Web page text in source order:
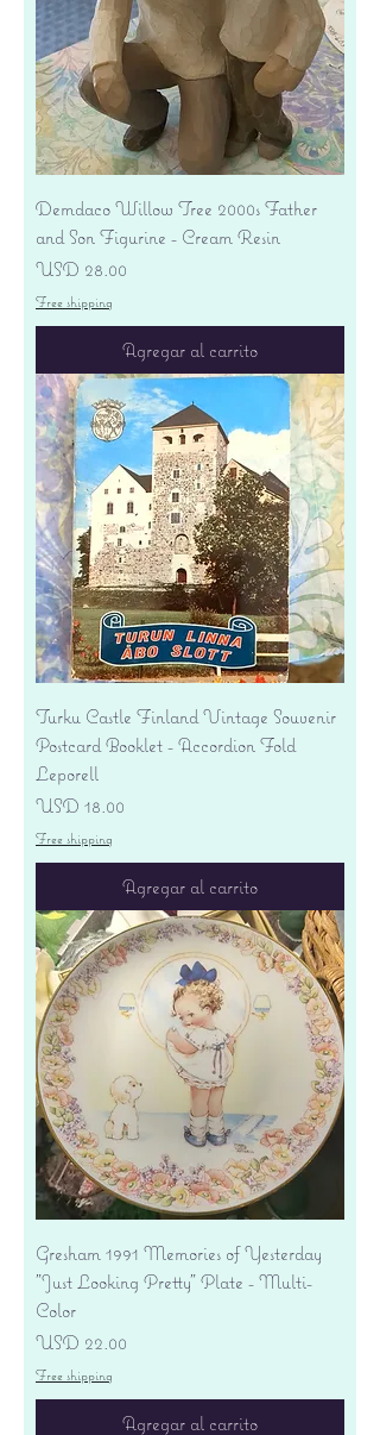
Demdaco Willow Tree 2000s Father
and Son Figurine - Cream Resin
Precio
USD 28.00
Free shipping
Agregar al carrito
Turku Castle Finland Vintage Souvenir
Postcard Booklet - Accordion Fold
Leporell
Precio
USD 18.00
Free shipping
Agregar al carrito
Gresham 1991 Memories of Yesterday
"Just Looking Pretty" Plate - Multi-
Color
Precio
USD 22.00
Free shipping
Agregar al carrito